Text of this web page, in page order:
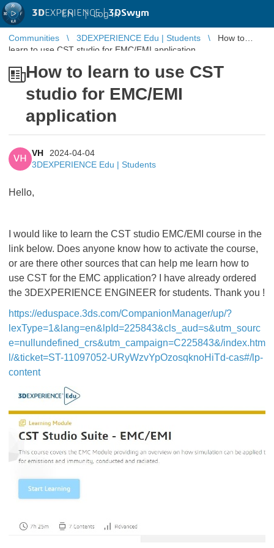
3DEXPERIENCE |3DSwym
EN | Log in
Communities 3DEXPERIENCE Edu | Students
How to
learn to use CST studio for EMC/EMI application
How to learn to use CST
studio for EMC/EMI
application
VH
VH
2024-04-04
3DEXPERIENCE Edu | Students
Hello,
I would like to learn the CST studio EMC/EMI course in the
link below. Does anyone know how to activate the course,
or are there other sources that can help me learn how to
use CST for the EMC application? I have already ordered
the 3DEXPERIENCE ENGINEER for students. Thank you !
https://eduspace.3ds.com/CompanionManager/up/?
lexType=1&lang=en&lpId=225843&cls_aud=s&utm_sourc
e=nullundefined_crs&utm_campaign=C225843&/index.htm
l/&ticket=ST-11097052-URyWzvYpOzosqknoHiTd-cas#/lp-
content